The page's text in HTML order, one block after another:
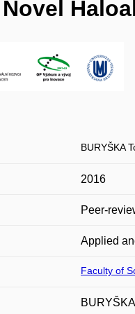
BURYŠKA
2016
Peer-
Applied
Faculty of